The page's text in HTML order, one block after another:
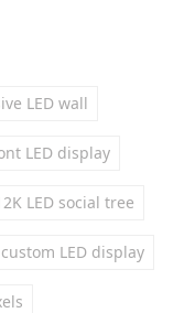
LED wall
LED display
LED social tree
custom LED display